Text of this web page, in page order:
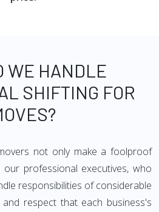
WE HANDLE
SHIFTING FOR
not only make a foolproof
professional executives, who
responsibilities of considerable
respect that each business's